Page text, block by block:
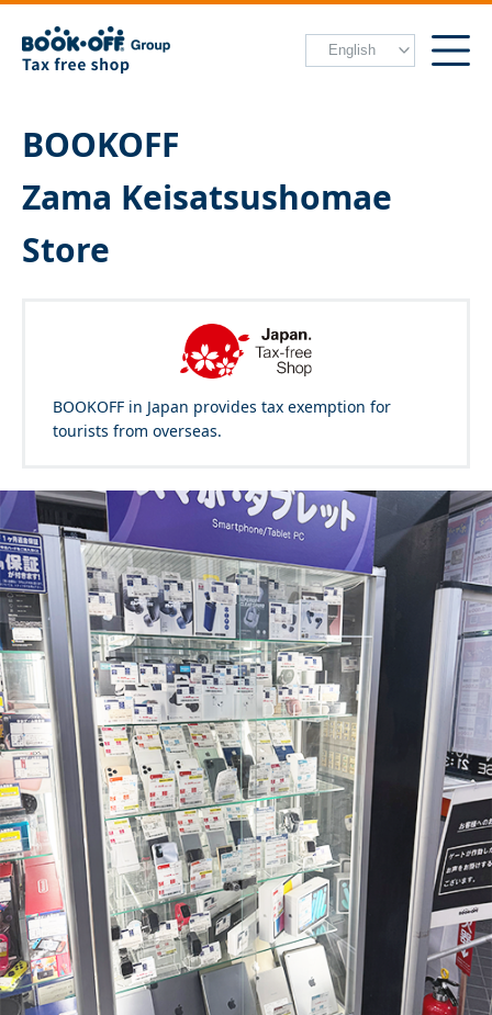
BOOKOFF
Zama Keisatsushomae
Store
BOOKOFF in Japan provides tax exemption for
tourists from overseas.